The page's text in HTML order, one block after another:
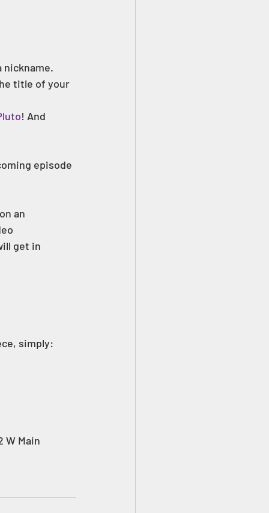
nickname.
title of your
! And
episode
an
get in
simply: